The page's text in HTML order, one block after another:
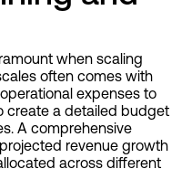
when scaling
often comes with
expenses to
create a detailed budget
A comprehensive
revenue growth
across different